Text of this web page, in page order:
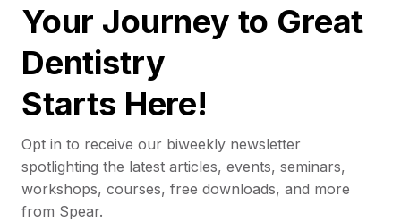
Your Journey to Great
Dentistry
Starts Here!
Opt in to receive our biweekly newsletter
spotlighting the latest articles, events, seminars,
workshops, courses, free downloads, and more
from Spear.